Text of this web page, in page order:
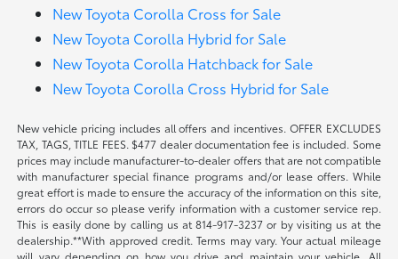
New Toyota Corolla Cross for Sale
New Toyota Corolla Hybrid for Sale
New Toyota Corolla Hatchback for Sale
New Toyota Corolla Cross Hybrid for Sale
New vehicle pricing includes all offers and incentives. OFFER EXCLUDES
TAX, TAGS, TITLE FEES. $477 dealer documentation fee is included. Some
prices may include manufacturer-to-dealer offers that are not compatible
with manufacturer special finance programs and/or lease offers. While
great effort is made to ensure the accuracy of the information on this site,
errors do occur so please verify information with a customer service rep.
This is easily done by calling us at 814-917-3237 or by visiting us at the
dealership.**With approved credit. Terms may vary. Your actual mileage
will vary depending on how you drive and maintain your vehicle. All